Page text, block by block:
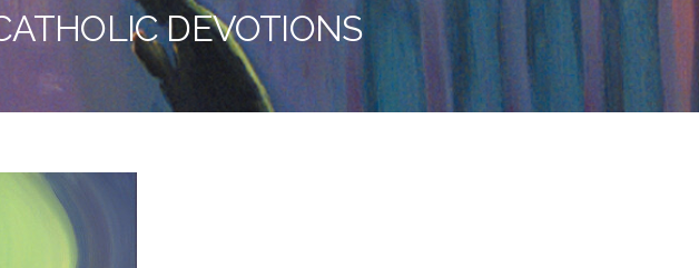
DEVOTIONS